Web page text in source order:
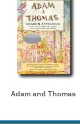
Adam and Thomas